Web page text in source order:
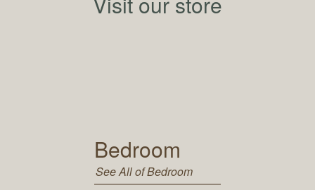
Bedroom
See All of Bedroom